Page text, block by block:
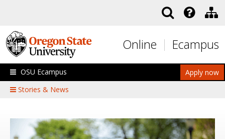
Online Ecampus
Apply now
OSU Ecampus
Stories & News